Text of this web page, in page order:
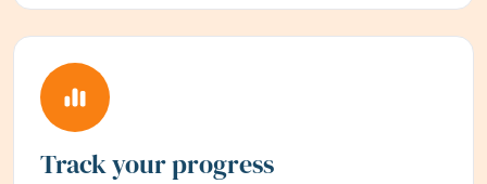
Track your progress